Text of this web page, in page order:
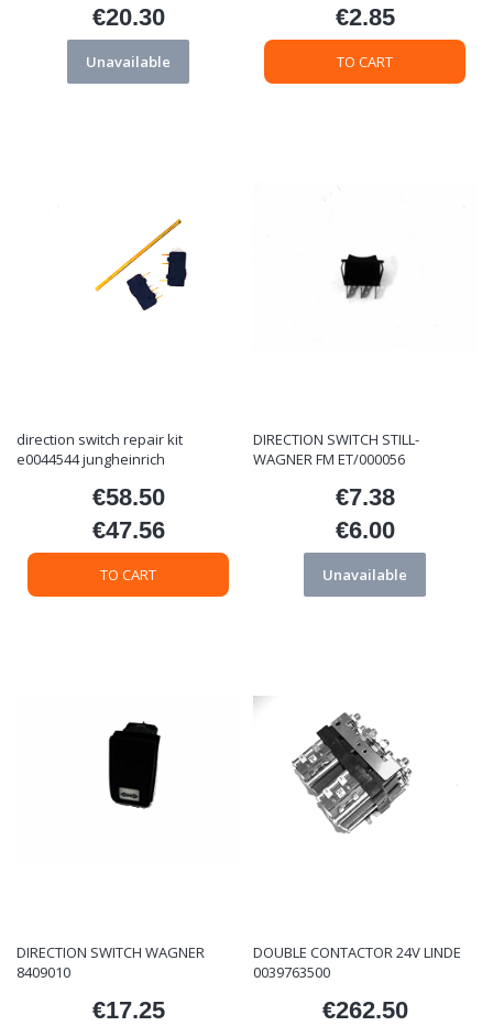
Price
€20.30
Unavailable
Price
€2.85
TO CART
direction switch repair kit
e0044544 jungheinrich
Price
€58.50
Price
€47.56
TO CART
DIRECTION SWITCH STILL-
WAGNER FM ET/000056
Price
€7.38
Price
€6.00
Unavailable
DIRECTION SWITCH WAGNER
8409010
Price
€17.25
DOUBLE CONTACTOR 24V LINDE
0039763500
Price
€262.50